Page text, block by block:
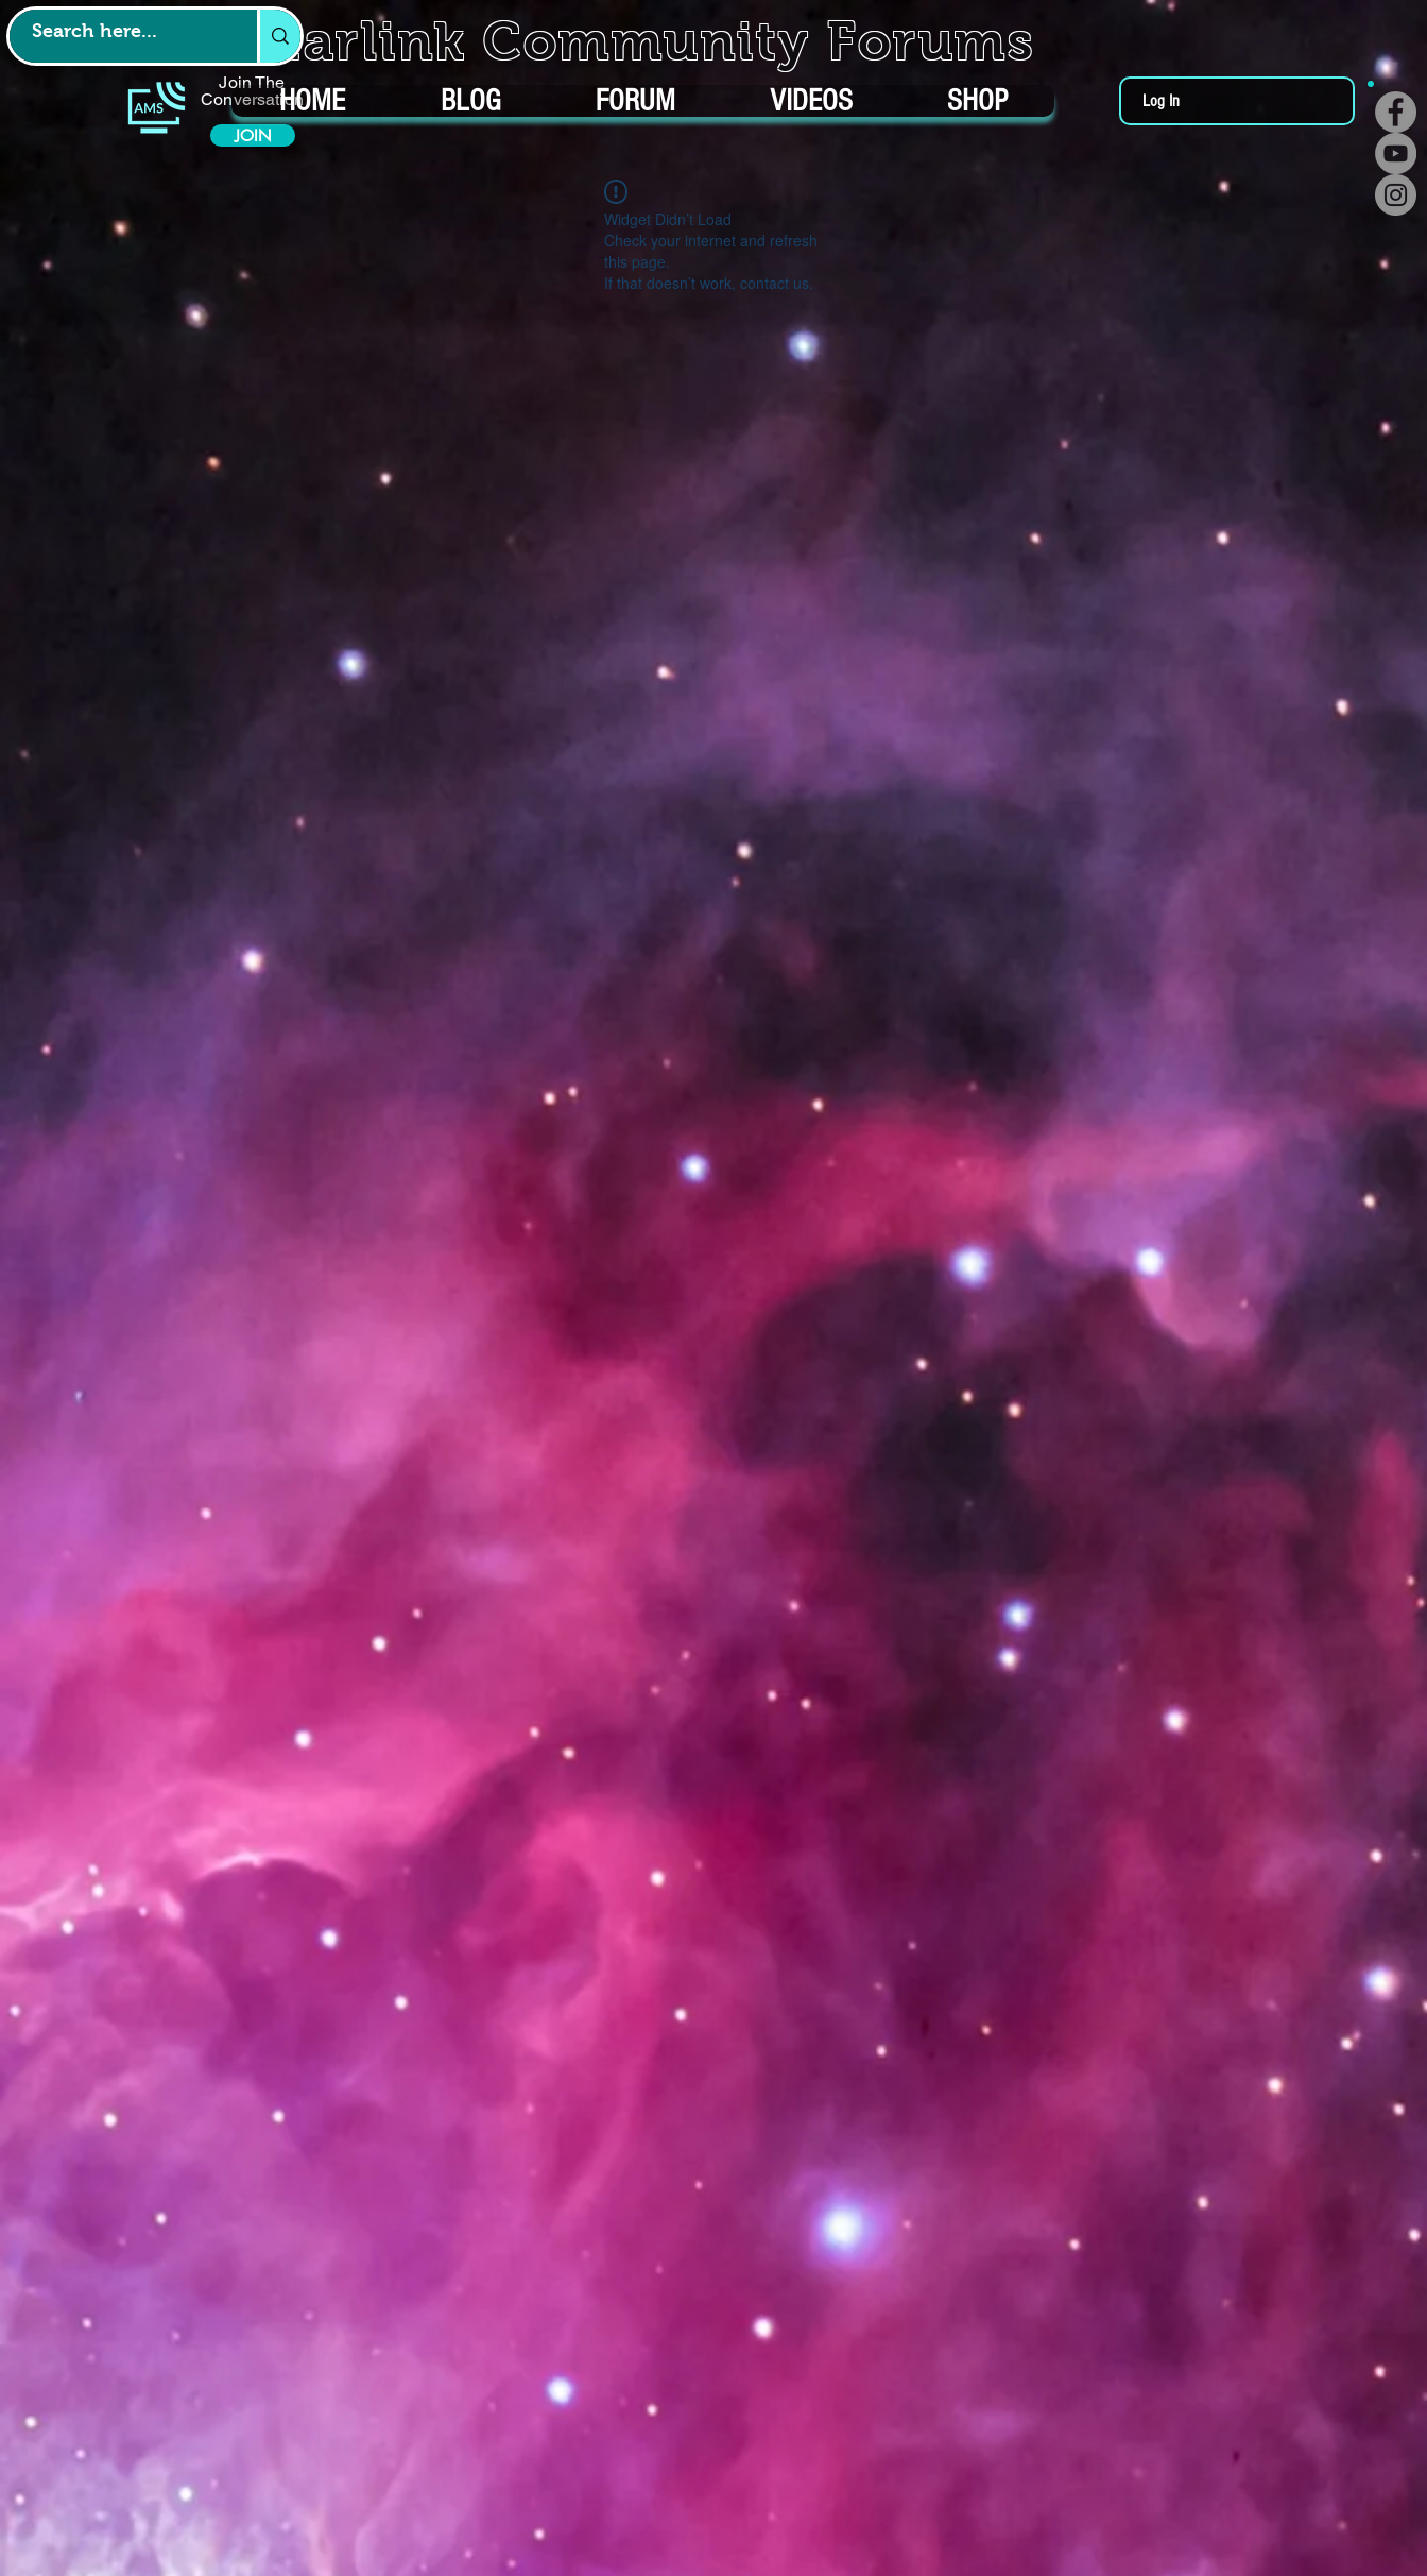
Join The
Conversation
JOIN
Starlink Community Forums
HOME BLOG FORUM VIDEOS SHOP Log In
Widget Didn’t Load
Check your internet and refresh
this page.
If that doesn’t work, contact us.